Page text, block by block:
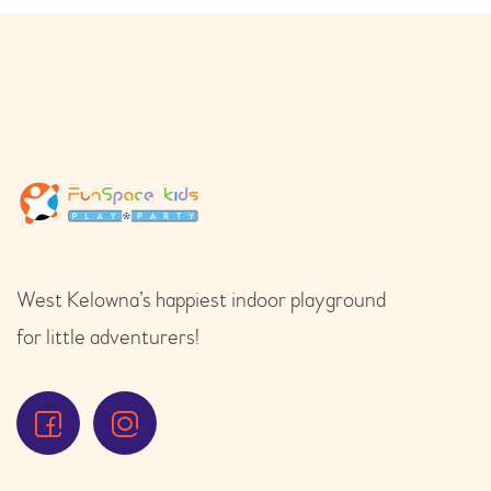
West Kelowna’s happiest indoor playground
for little adventurers!